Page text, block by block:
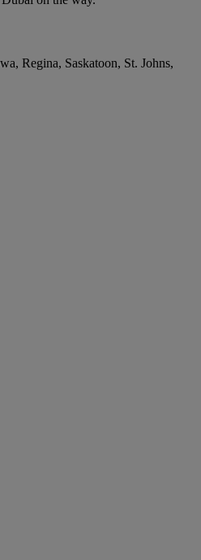
Regina, Saskatoon, St. Johns,